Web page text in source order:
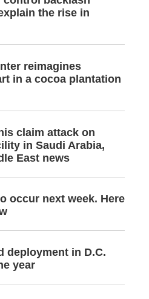
the rise in
reimagines
in a cocoa plantation
claim attack on
in Saudi Arabia,
East news
occur next week. Here
deployment in D.C.
year